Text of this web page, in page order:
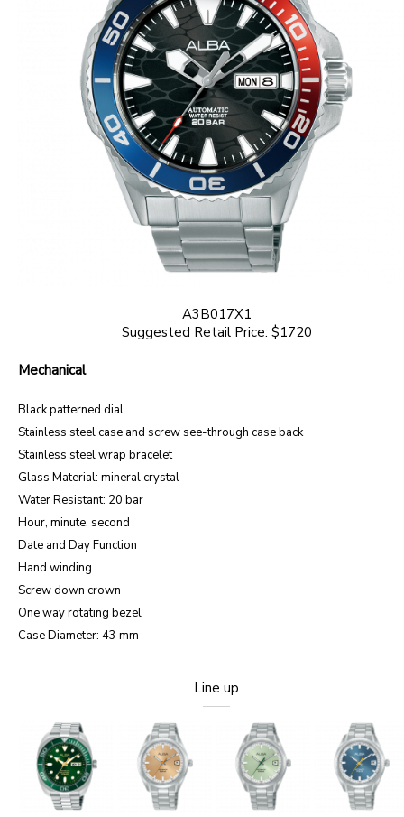
A3B017X1
Suggested Retail Price: $1720
Mechanical
Black patterned dial
Stainless steel case and screw see-through case back
Stainless steel wrap bracelet
Glass Material: mineral crystal
Water Resistant: 20 bar
Hour, minute, second
Date and Day Function
Hand winding
Screw down crown
One way rotating bezel
Case Diameter: 43 mm
Line up